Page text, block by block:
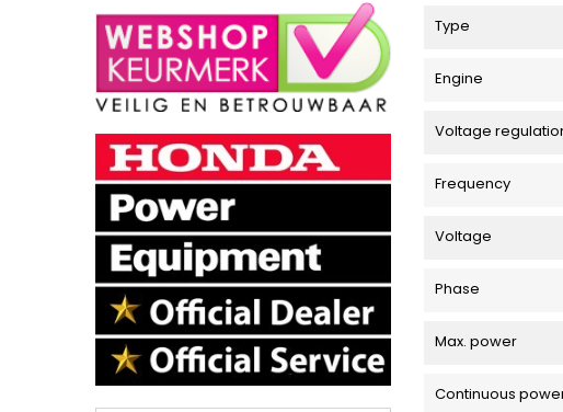
Type
Engine
Voltage
Frequency
Voltage
Phase
Max. power
Continuous